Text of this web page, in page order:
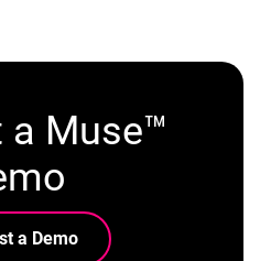
a Muse™
a Demo